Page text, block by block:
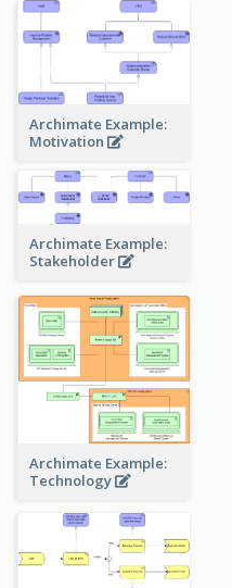
Archimate Example:
Motivation
Archimate Example:
Stakeholder
Archimate Example:
Technology